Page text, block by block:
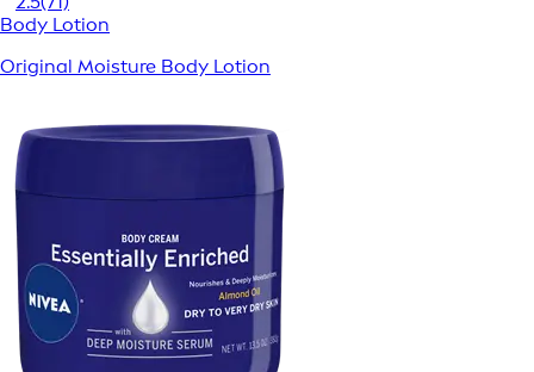
Body Lotion
Original Moisture Body Lotion